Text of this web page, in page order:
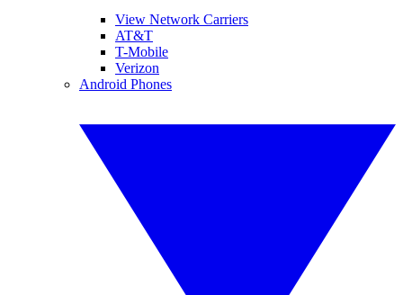
View Network Carriers
AT&T
T-Mobile
Verizon
Android Phones